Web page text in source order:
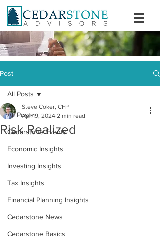
Post
All Posts
Cedarstone Events
Economic Insights
Investing Insights
Tax Insights
Financial Planning Insights
Cedarstone News
Cedarstone Basics
All Posts
Risk Realized
Steve Coker, CFP
Apr 19, 2024 2 min read